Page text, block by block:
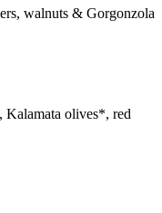
walnuts & Gorgonzola
Kalamata olives*, red